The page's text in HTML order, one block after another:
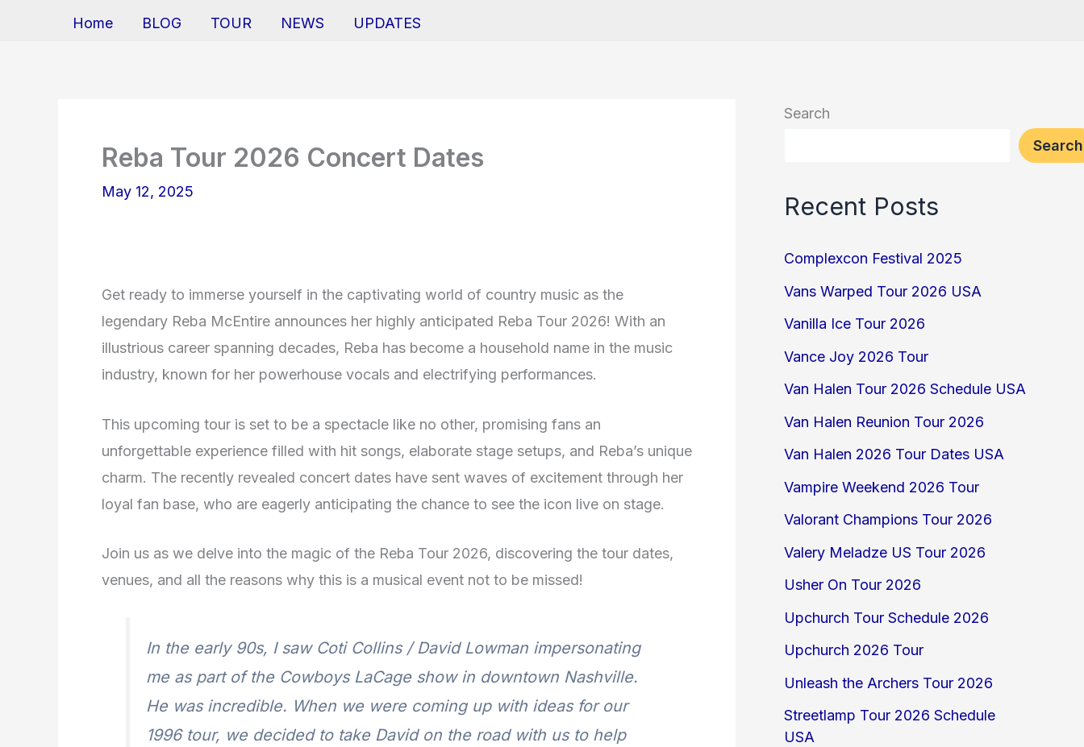
Home BLOG TOUR NEWS UPDATES
Reba Tour 2026 Concert Dates
May 12, 2025
Get ready to immerse yourself in the captivating world of country music as the
legendary Reba McEntire announces her highly anticipated Reba Tour 2026! With an
illustrious career spanning decades, Reba has become a household name in the music
industry, known for her powerhouse vocals and electrifying performances.
This upcoming tour is set to be a spectacle like no other, promising fans an
unforgettable experience filled with hit songs, elaborate stage setups, and Reba’s unique
charm. The recently revealed concert dates have sent waves of excitement through her
loyal fan base, who are eagerly anticipating the chance to see the icon live on stage.
Join us as we delve into the magic of the Reba Tour 2026, discovering the tour dates,
venues, and all the reasons why this is a musical event not to be missed!
In the early 90s, I saw Coti Collins / David Lowman impersonating
me as part of the Cowboys LaCage show in downtown Nashville.
He was incredible. When we were coming up with ideas for our
1996 tour, we decided to take David on the road with us to help
Search
Search
Recent Posts
Complexcon Festival 2025
Vans Warped Tour 2026 USA
Vanilla Ice Tour 2026
Vance Joy 2026 Tour
Van Halen Tour 2026 Schedule USA
Van Halen Reunion Tour 2026
Van Halen 2026 Tour Dates USA
Vampire Weekend 2026 Tour
Valorant Champions Tour 2026
Valery Meladze US Tour 2026
Usher On Tour 2026
Upchurch Tour Schedule 2026
Upchurch 2026 Tour
Unleash the Archers Tour 2026
Streetlamp Tour 2026 Schedule
USA